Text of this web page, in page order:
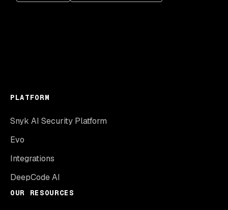
PLATFORM
Snyk AI Security Platform
Evo
Integrations
DeepCode AI
OUR RESOURCES